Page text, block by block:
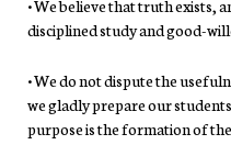
• We believe that truth exists,
disciplined study and good-
• We do not dispute the
we gladly prepare our
purpose is the formation of